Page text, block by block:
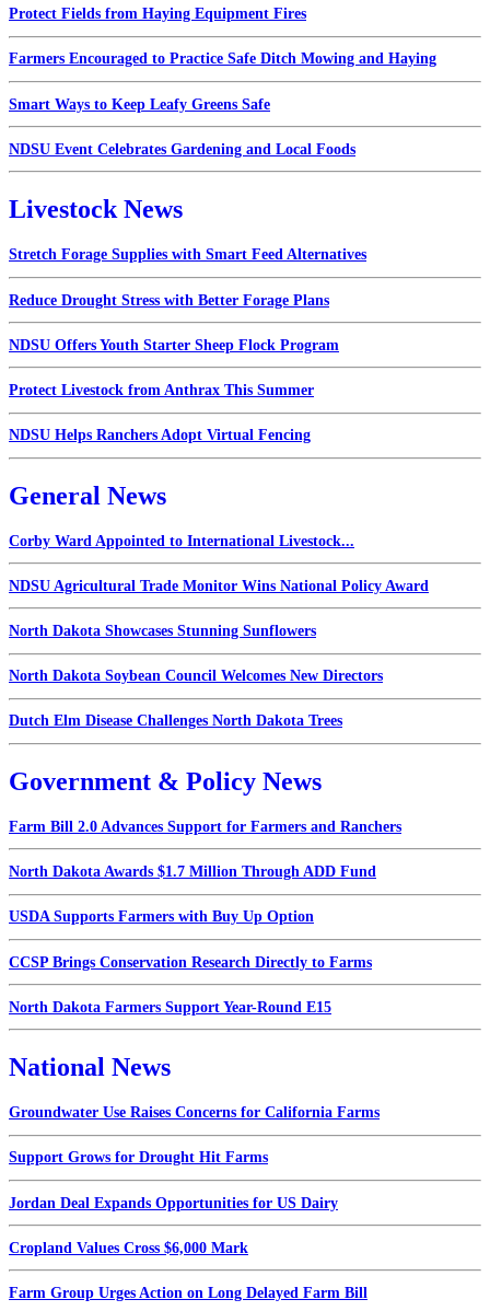
Protect Fields from Haying Equipment Fires
Farmers Encouraged to Practice Safe Ditch Mowing and Haying
Smart Ways to Keep Leafy Greens Safe
NDSU Event Celebrates Gardening and Local Foods
Livestock News
Stretch Forage Supplies with Smart Feed Alternatives
Reduce Drought Stress with Better Forage Plans
NDSU Offers Youth Starter Sheep Flock Program
Protect Livestock from Anthrax This Summer
NDSU Helps Ranchers Adopt Virtual Fencing
General News
Corby Ward Appointed to International Livestock...
NDSU Agricultural Trade Monitor Wins National Policy Award
North Dakota Showcases Stunning Sunflowers
North Dakota Soybean Council Welcomes New Directors
Dutch Elm Disease Challenges North Dakota Trees
Government & Policy News
Farm Bill 2.0 Advances Support for Farmers and Ranchers
North Dakota Awards $1.7 Million Through ADD Fund
USDA Supports Farmers with Buy Up Option
CCSP Brings Conservation Research Directly to Farms
North Dakota Farmers Support Year-Round E15
National News
Groundwater Use Raises Concerns for California Farms
Support Grows for Drought Hit Farms
Jordan Deal Expands Opportunities for US Dairy
Cropland Values Cross $6,000 Mark
Farm Group Urges Action on Long Delayed Farm Bill